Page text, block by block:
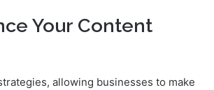
Your Content
allowing businesses to make